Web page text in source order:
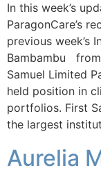
In this week’s
ParagonCare’s
previous week’s
Bambambu
Samuel Limited
held position in
portfolios. First
the largest
Aurelia